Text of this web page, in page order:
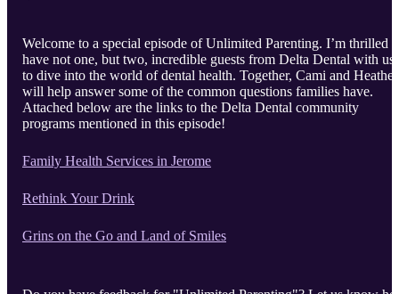
Welcome to a special episode of Unlimited Parenting. I’m thrilled
have not one, but two, incredible guests from Delta Dental with us
to dive into the world of dental health. Together, Cami and Heather
will help answer some of the common questions families have.
Attached below are the links to the Delta Dental community
programs mentioned in this episode!
Family Health Services in Jerome
Rethink Your Drink
Grins on the Go and Land of Smiles